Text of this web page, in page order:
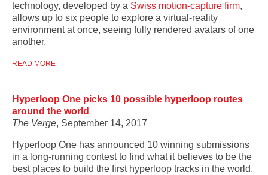
technology, developed by a Swiss motion-capture firm,
allows up to six people to explore a virtual-reality
environment at once, seeing fully rendered avatars of one
another.
READ MORE
Hyperloop One picks 10 possible hyperloop routes
around the world
The Verge, September 14, 2017
Hyperloop One has announced 10 winning submissions
in a long-running contest to find what it believes to be the
best places to build the first hyperloop tracks in the world.